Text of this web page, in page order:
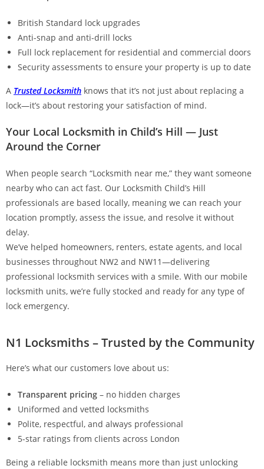
British Standard lock upgrades
Anti-snap and anti-drill locks
Full lock replacement for residential and commercial doors
Security assessments to ensure your property is up to date
A Trusted Locksmith knows that it’s not just about replacing a
lock—it’s about restoring your satisfaction of mind.
Your Local Locksmith in Child’s Hill — Just
Around the Corner
When people search “Locksmith near me,” they want someone
nearby who can act fast. Our Locksmith Child’s Hill
professionals are based locally, meaning we can reach your
location promptly, assess the issue, and resolve it without
delay.
We’ve helped homeowners, renters, estate agents, and local
businesses throughout NW2 and NW11—delivering
professional locksmith services with a smile. With our mobile
locksmith units, we’re fully stocked and ready for any type of
lock emergency.
N1 Locksmiths – Trusted by the Community
Here’s what our customers love about us:
Transparent pricing – no hidden charges
Uniformed and vetted locksmiths
Polite, respectful, and always professional
5-star ratings from clients across London
Being a reliable locksmith means more than just unlocking